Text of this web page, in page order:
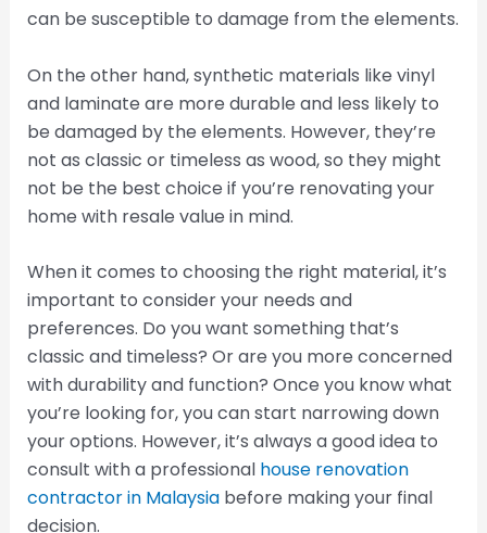
can be susceptible to damage from the elements.
On the other hand, synthetic materials like vinyl
and laminate are more durable and less likely to
be damaged by the elements. However, they’re
not as classic or timeless as wood, so they might
not be the best choice if you’re renovating your
home with resale value in mind.
When it comes to choosing the right material, it’s
important to consider your needs and
preferences. Do you want something that’s
classic and timeless? Or are you more concerned
with durability and function? Once you know what
you’re looking for, you can start narrowing down
your options. However, it’s always a good idea to
consult with a professional house renovation
contractor in Malaysiabefore making your final
decision.